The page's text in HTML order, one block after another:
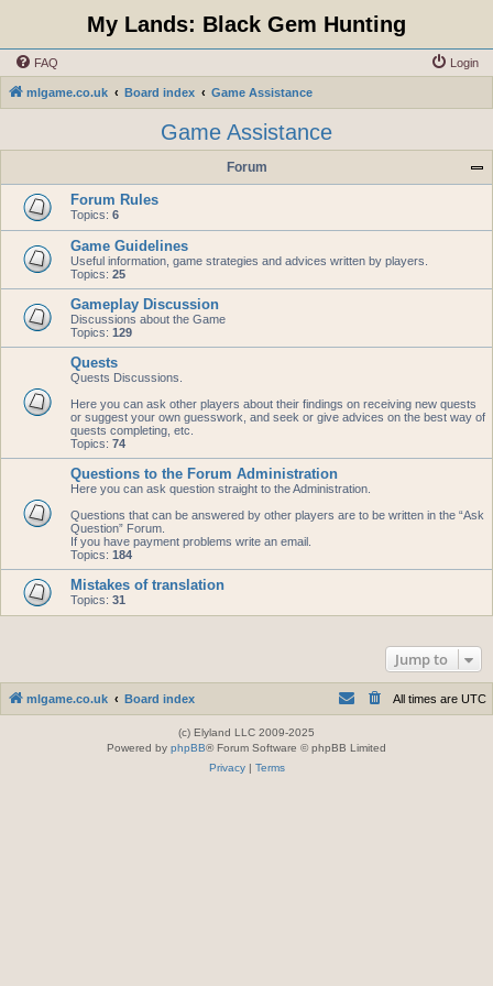
My Lands: Black Gem Hunting
FAQ Login
mlgame.co.uk Board index Game Assistance
Game Assistance
Forum
Forum Rules
Topics: 6
Game Guidelines
Useful information, game strategies and advices written by players.
Topics: 25
Gameplay Discussion
Discussions about the Game
Topics: 129
Quests
Quests Discussions.
Here you can ask other players about their findings on receiving new quests
or suggest your own guesswork, and seek or give advices on the best way of
quests completing, etc.
Topics: 74
Questions to the Forum Administration
Here you can ask question straight to the Administration.
Questions that can be answered by other players are to be written in the “Ask
Question” Forum.
If you have payment problems write an email.
Topics: 184
Mistakes of translation
Topics: 31
Jump to
mlgame.co.uk Board index All times are UTC
(c) Elyland LLC 2009-2025
Powered by phpBB® Forum Software © phpBB Limited
Privacy| Terms